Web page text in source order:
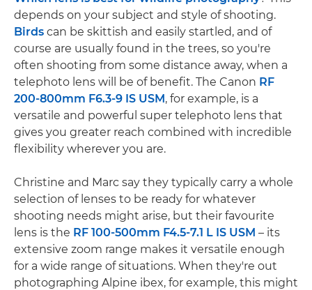
depends on your subject and style of shooting.
Birds can be skittish and easily startled, and of
course are usually found in the trees, so you're
often shooting from some distance away, when a
telephoto lens will be of benefit. The Canon RF
200-800mm F6.3-9 IS USM, for example, is a
versatile and powerful super telephoto lens that
gives you greater reach combined with incredible
flexibility wherever you are.
Christine and Marc say they typically carry a whole
selection of lenses to be ready for whatever
shooting needs might arise, but their favourite
lens is the RF 100-500mm F4.5-7.1 L IS USM – its
extensive zoom range makes it versatile enough
for a wide range of situations. When they're out
photographing Alpine ibex, for example, this might